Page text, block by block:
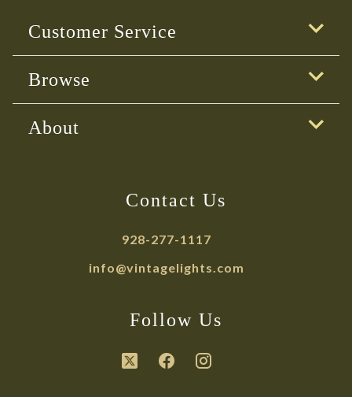
Customer Service
Browse
About
Contact Us
928-277-1117
info@vintagelights.com
Follow Us